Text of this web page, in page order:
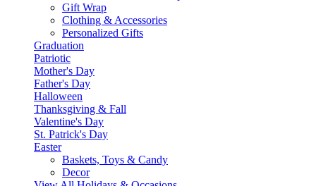
Gift Wrap
Clothing & Accessories
Personalized Gifts
Graduation
Patriotic
Mother's Day
Father's Day
Halloween
Thanksgiving & Fall
Valentine's Day
St. Patrick's Day
Easter
Baskets, Toys & Candy
Decor